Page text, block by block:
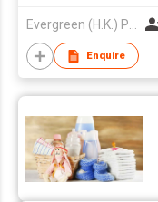
Evergreen (H.K.) PCB Limited
Enquire